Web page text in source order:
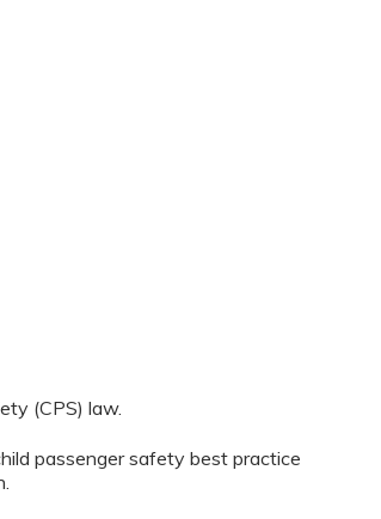
(CPS) law.
passenger safety best practice